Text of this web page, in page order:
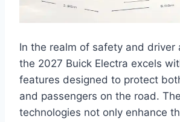
In the realm of safety and driver
the 2027 Buick Electra excels
features designed to protect
and passengers on the road.
technologies not only enhance